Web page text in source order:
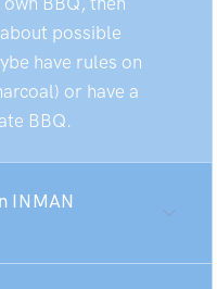
about possible
have rules on
or have a
BBQ.
INMAN